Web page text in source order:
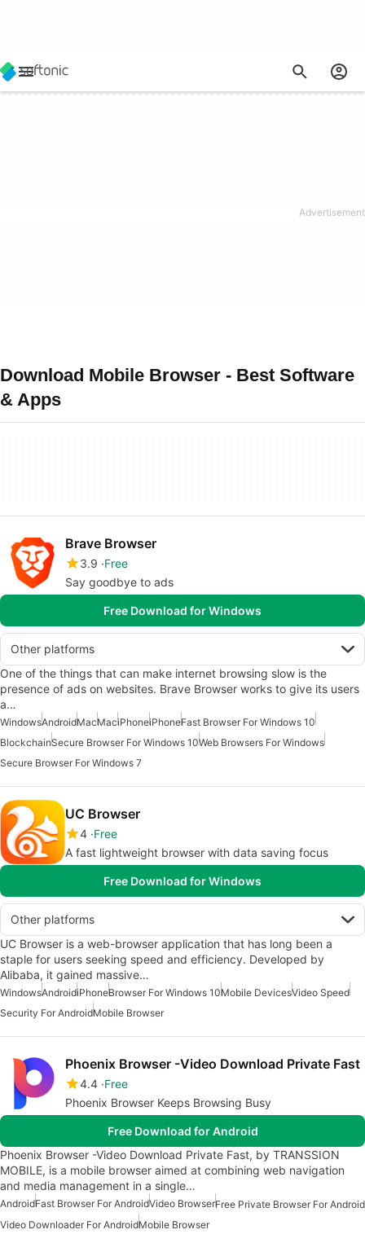
Download Mobile Browser - Best Software
& Apps
Brave Browser
3.9 Free
Say goodbye to ads
Free Download for Windows
Other platforms
One of the things that can make internet browsing slow is the
presence of ads on websites. Brave Browser works to give its users
a…
WindowsAndroidMacMaciPhoneiPhoneFast Browser For Windows 10
BlockchainSecure Browser For Windows 10Web Browsers For Windows
Secure Browser For Windows 7
UC Browser
4 Free
A fast lightweight browser with data saving focus
Free Download for Windows
Other platforms
UC Browser is a web-browser application that has long been a
staple for users seeking speed and efficiency. Developed by
Alibaba, it gained massive…
WindowsAndroidiPhoneBrowser For Windows 10Mobile DevicesVideo Speed
Security For AndroidMobile Browser
Phoenix Browser -Video Download Private Fast
4.4 Free
Phoenix Browser Keeps Browsing Busy
Free Download for Android
Phoenix Browser -Video Download Private Fast, by TRANSSION
MOBILE, is a mobile browser aimed at combining web navigation
and media management in a single…
AndroidFast Browser For AndroidVideo BrowserFree Private Browser For Android
Video Downloader For AndroidMobile Browser